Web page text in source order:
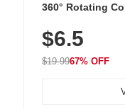
360° Rotating
Nightstand, Wall,
$6.5
$19.9967% OFF